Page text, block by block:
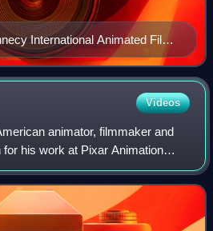
International Animated Film
Videos
animator, filmmaker and
his work at Pixar Animation
film Finding Dory and made his
w